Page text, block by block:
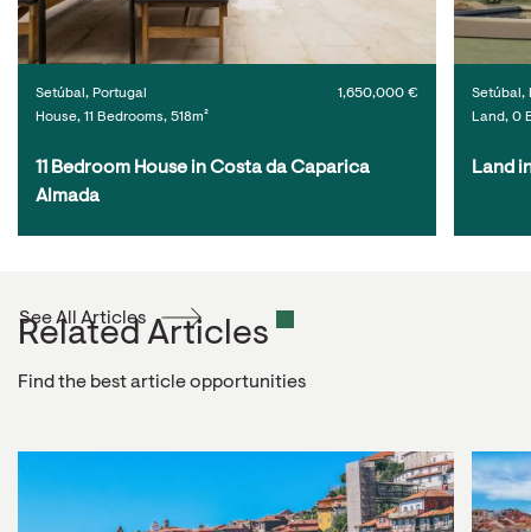
Setúbal, Portugal
House, 11 Bedrooms, 518m²
1,650,000 €
11 Bedroom House in Costa da Caparica
Almada
Setúbal,
Land, 0
Land
Related Articles
Find the best article opportunities
See All Articles